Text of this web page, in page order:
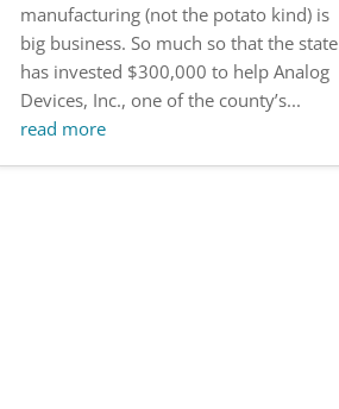
manufacturing (not the potato kind) is
big business. So much so that the state
has invested $300,000 to help Analog
Devices, Inc., one of the county’s...
read more